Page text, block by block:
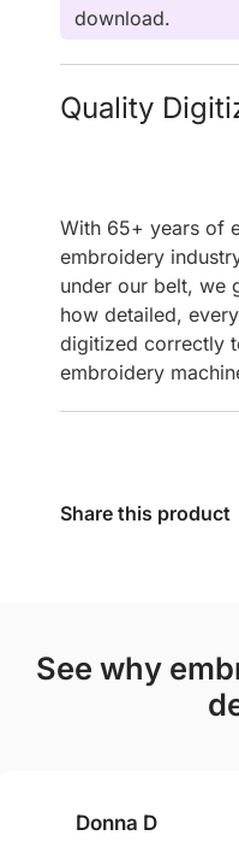
download.
Quality
With 65+ years of
embroidery
under our belt, we
how detailed,
digitized correctly
embroidery
Share this product
see why embroiderers love our
Donna D